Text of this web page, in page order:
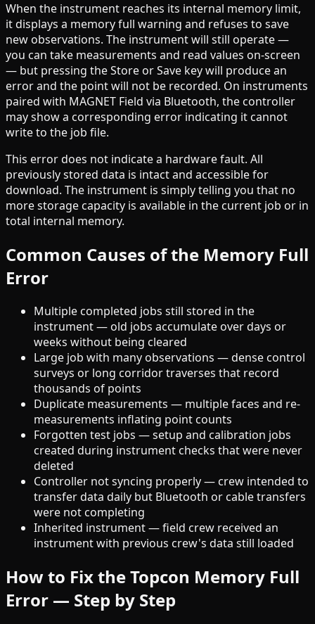
When the instrument reaches its internal memory limit,
it displays a memory full warning and refuses to save
new observations. The instrument will still operate —
you can take measurements and read values on-screen
— but pressing the Store or Save key will produce an
error and the point will not be recorded. On instruments
paired with MAGNET Field via Bluetooth, the controller
may show a corresponding error indicating it cannot
write to the job file.
This error does not indicate a hardware fault. All
previously stored data is intact and accessible for
download. The instrument is simply telling you that no
more storage capacity is available in the current job or in
total internal memory.
Common Causes of the Memory Full
Error
Multiple completed jobs still stored in the
instrument — old jobs accumulate over days or
weeks without being cleared
Large job with many observations — dense control
surveys or long corridor traverses that record
thousands of points
Duplicate measurements — multiple faces and re-
measurements inflating point counts
Forgotten test jobs — setup and calibration jobs
created during instrument checks that were never
deleted
Controller not syncing properly — crew intended to
transfer data daily but Bluetooth or cable transfers
were not completing
Inherited instrument — field crew received an
instrument with previous crew's data still loaded
How to Fix the Topcon Memory Full
Error — Step by Step